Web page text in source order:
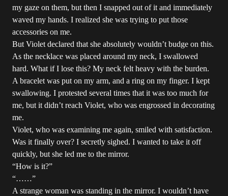
my gaze on them, but then I snapped out of it and immediately
waved my hands. I realized she was trying to put those
accessories on me.
But Violet declared that she absolutely wouldn’t budge on this.
As the necklace was placed around my neck, I swallowed
hard. What if I lose this? My neck felt heavy with the burden.
A bracelet was put on my arm, and a ring on my finger. I kept
swallowing. I protested several times that it was too much for
me, but it didn’t reach Violet, who was engrossed in decorating
me.
Violet, who was examining me again, smiled with satisfaction.
Was it finally over? I secretly sighed. I wanted to take it off
quickly, but she led me to the mirror.
“How is it?”
“……”
A strange woman was standing in the mirror. I wouldn’t have